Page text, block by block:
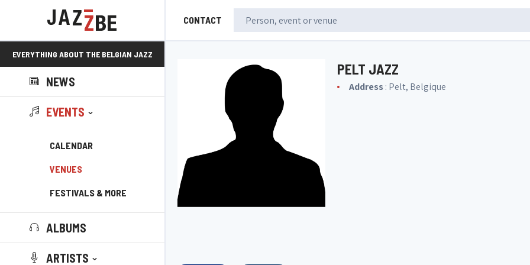
CONTACT
EVERYTHING ABOUT THE BELGIAN JAZZ
SCENE!
NEWS
EVENTS
CALENDAR
VENUES
FESTIVALS & MORE
ALBUMS
ARTISTS
PELT JAZZ
Address: Pelt, Belgique